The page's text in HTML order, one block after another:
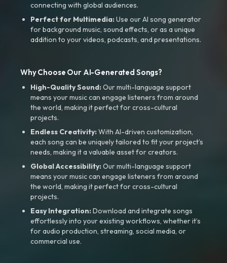
connecting with global audiences.
Perfect for Multimedia:Use our AI song generator
for background music, sound effects, or as a unique
addition to your videos, podcasts, and presentations.
Why Choose Our AI-Generated Songs?
High-Quality Sound:Our multi-language support
means your music can engage listeners from around
the world, making it perfect for cross-cultural
projects.
Endless Creativity:With AI-driven customization,
each song can be uniquely tailored to fit your project’s
needs, making it a valuable asset for creators.
Global Accessibility:Our multi-language support
means your music can engage listeners from around
the world, making it perfect for cross-cultural
projects.
Easy Integration:Download and integrate songs
effortlessly into your existing workflows, whether it’s
for audio production, streaming, social media, or
commercial use.